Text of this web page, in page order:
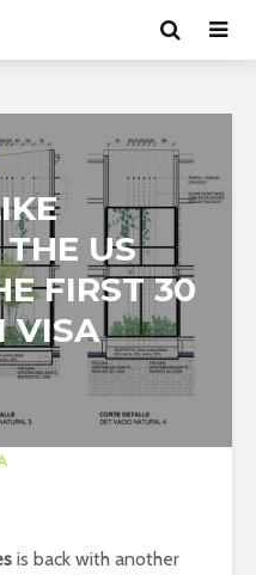
US
FIRST 30
VISA
is back with another